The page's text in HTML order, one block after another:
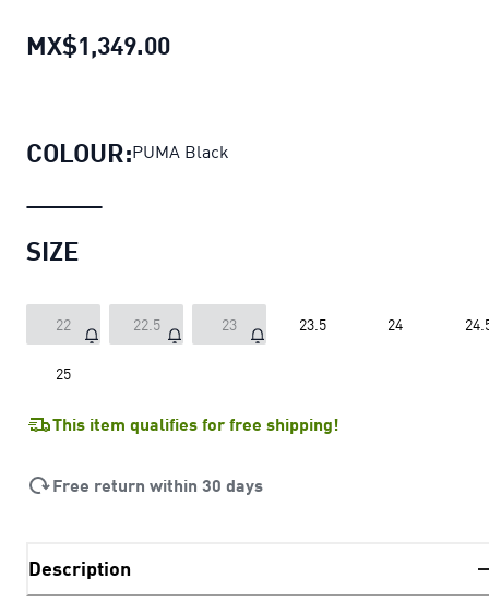
MX$1,349.00
COLOUR:PUMA Black
SIZE
22 22.5 23 23.5 24
25
This item qualifies for free shipping!
Free return within 30 days
Description